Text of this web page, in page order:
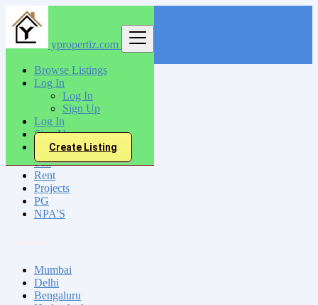
ypropertiz.com
Browse Listings
Log In
Log In
Sign Up
Log In
Sign Up
Create Listing
India
Srikakulam
All Categories
Sell
Rent
Projects
PG
NPA'S
Mumbai
Delhi
Bengaluru